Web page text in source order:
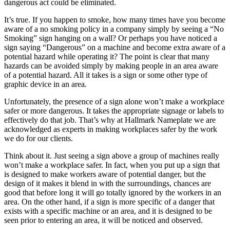
dangerous act could be eliminated.
It’s true. If you happen to smoke, how many times have you become
aware of a no smoking policy in a company simply by seeing a “No
Smoking” sign hanging on a wall? Or perhaps you have noticed a
sign saying “Dangerous” on a machine and become extra aware of a
potential hazard while operating it? The point is clear that many
hazards can be avoided simply by making people in an area aware
of a potential hazard. All it takes is a sign or some other type of
graphic device in an area.
Unfortunately, the presence of a sign alone won’t make a workplace
safer or more dangerous. It takes the appropriate signage or labels to
effectively do that job. That’s why at Hallmark Nameplate we are
acknowledged as experts in making workplaces safer by the work
we do for our clients.
Think about it. Just seeing a sign above a group of machines really
won’t make a workplace safer. In fact, when you put up a sign that
is designed to make workers aware of potential danger, but the
design of it makes it blend in with the surroundings, chances are
good that before long it will go totally ignored by the workers in an
area. On the other hand, if a sign is more specific of a danger that
exists with a specific machine or an area, and it is designed to be
seen prior to entering an area, it will be noticed and observed.